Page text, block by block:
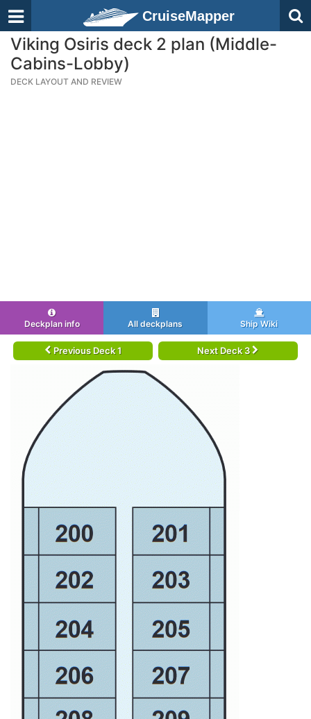
CruiseMapper
Viking Osiris deck 2 plan (Middle-
Cabins-Lobby)
DECK LAYOUT AND REVIEW
Deckplan info All deckplans Ship Wiki
Previous Deck 1 Next Deck 3